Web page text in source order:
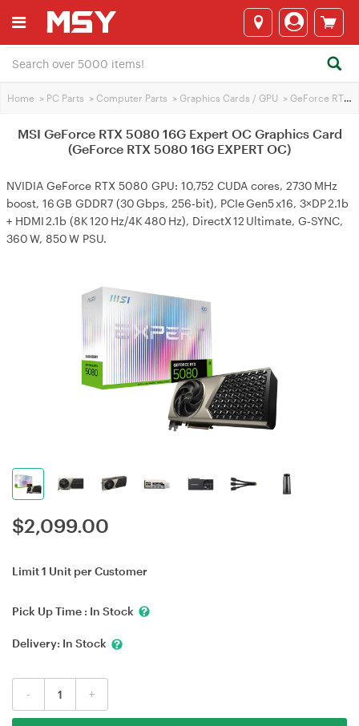
Home > PC Parts > Computer Parts > Graphics Cards / GPU > GeForce RTX 5080
MSI GeForce RTX 5080 16G Expert OC Graphics Card
(GeForce RTX 5080 16G EXPERT OC)
NVIDIA GeForce RTX 5080 GPU: 10,752 CUDA cores, 2730 MHz
boost, 16 GB GDDR7 (30 Gbps, 256‑bit), PCIe Gen5 x16, 3×DP 2.1b
+ HDMI 2.1b (8K 120 Hz/4K 480 Hz), DirectX 12 Ultimate, G‑SYNC,
360 W, 850 W PSU.
$2,099.00
Limit 1 Unit per Customer
Pick Up Time : In Stock
Delivery: In Stock
- +